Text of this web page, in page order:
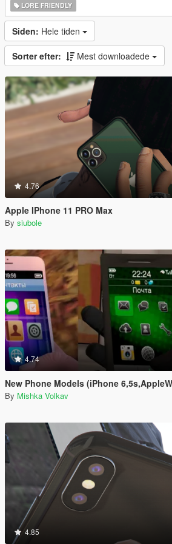
LORE FRIENDLY
Siden: Hele tiden
Sorter efter: Mest downloadede
4.76
Apple IPhone 11 PRO Max
By siubole
4.74
New Phone Models (iPhone 6,5s,AppleWatch,Galaxy
By Mishka Volkav
4.85